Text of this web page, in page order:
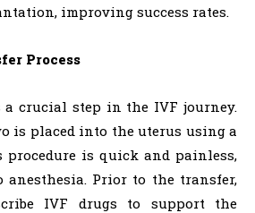
improving success rates.
Process
a crucial step in the IVF journey.
is placed into the uterus using a
procedure is quick and painless,
Prior to the transfer,
IVF drugs to support the